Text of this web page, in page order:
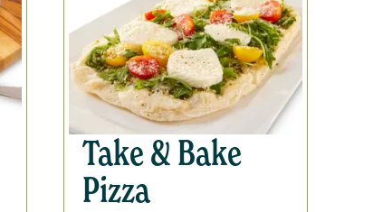
Take & Bake
Pizza